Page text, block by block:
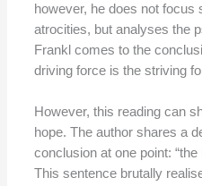
however, he does not focus
atrocities, but analyses the
Frankl comes to the
driving force is the striving
However, this reading can
hope. The author shares a
conclusion at one point:
This sentence brutally